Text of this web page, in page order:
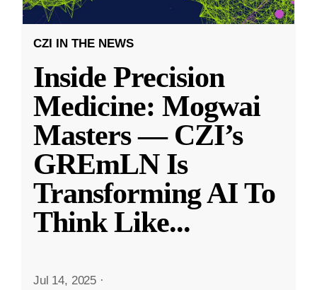
CZI IN THE NEWS
Inside Precision
Medicine: Mogwai
Masters — CZI’s
GREmLN Is
Transforming AI To
Think Like...
Jul 14, 2025 ·